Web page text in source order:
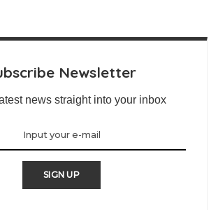
Newsletter
news straight into your inbox
SIGN UP